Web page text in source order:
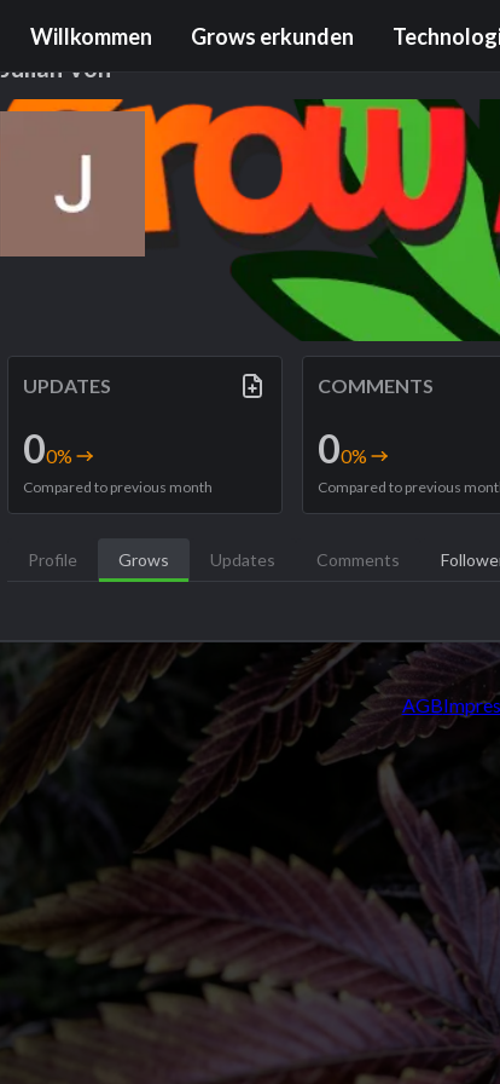
Willkommen Grows erkunden
Julian Voh
UPDATES
00%
Compared to previous month
COMMENTS
00%
Compared to previous
Profile Grows Updates Comments
AGB